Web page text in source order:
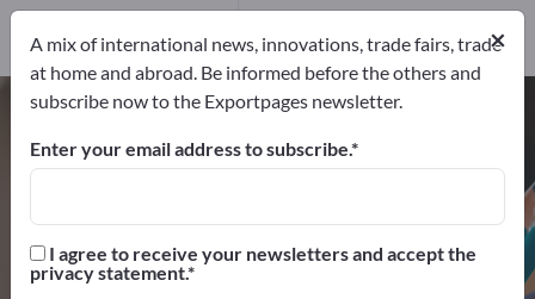
Label printers – find
manufacturers and suppliers
Distributors
Distributors3
Service Providers1×
A mix of international news, innovations, trade fairs, trade
at home and abroad. Be informed before the others and
subscribe now to the Exportpages newsletter.
Enter your email address to subscribe.
I agree to receive your newsletters and accept the
privacy statement.